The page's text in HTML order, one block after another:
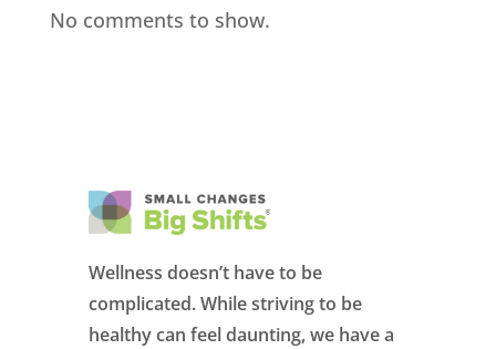
No comments to show.
Wellness doesn’t have to be
complicated. While striving to be
healthy can feel daunting, we have a